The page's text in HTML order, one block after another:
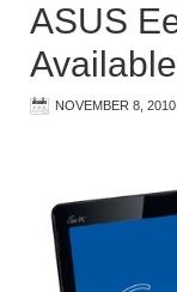
ASUS
Available
NOVEMBER 8, 2010